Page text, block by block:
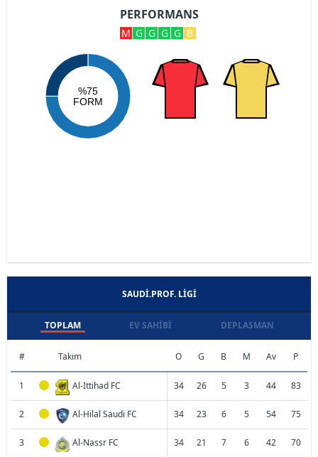
PERFORMANS
M G G G G B
%75
FORM
SAUDI.PROF. LIGI
TOPLAM EV SAHIBI DEPLASMAN
# Takım O G B M Av P
1 Al-Ittihad FC 34 26 5 3 44 83
2 Al-Hilal Saudi FC 34 23 6 5 54 75
3 Al-Nassr FC 34 21 7 6 42 70